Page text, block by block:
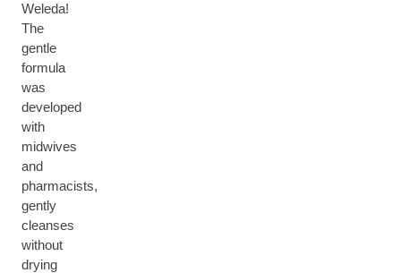
Weleda!
The
gentle
formula
was
developed
with
midwives
and
pharmacists,
gently
cleanses
without
drying